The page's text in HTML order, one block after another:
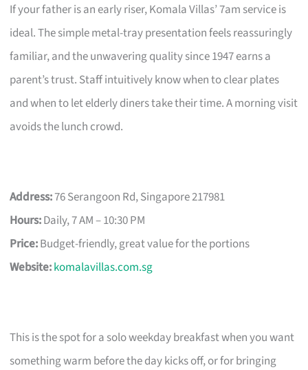
If your father is an early riser, Komala Villas’ 7am service is
ideal. The simple metal-tray presentation feels reassuringly
familiar, and the unwavering quality since 1947 earns a
parent’s trust. Staff intuitively know when to clear plates
and when to let elderly diners take their time. A morning visit
avoids the lunch crowd.
Address:76 Serangoon Rd, Singapore 217981
Hours:Daily, 7 AM – 10:30 PM
Price:Budget-friendly, great value for the portions
Website:komalavillas.com.sg
This is the spot for a solo weekday breakfast when you want
something warm before the day kicks off, or for bringing